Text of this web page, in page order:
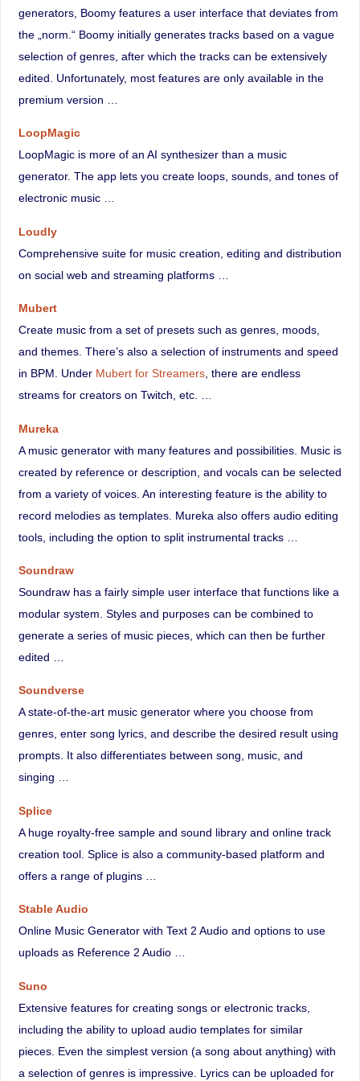
generators, Boomy features a user interface that deviates from
the „norm.“ Boomy initially generates tracks based on a vague
selection of genres, after which the tracks can be extensively
edited. Unfortunately, most features are only available in the
premium version …
LoopMagic
LoopMagic is more of an AI synthesizer than a music
generator. The app lets you create loops, sounds, and tones of
electronic music …
Loudly
Comprehensive suite for music creation, editing and distribution
on social web and streaming platforms …
Mubert
Create music from a set of presets such as genres, moods,
and themes. There’s also a selection of instruments and speed
in BPM. Under Mubert for Streamers, there are endless
streams for creators on Twitch, etc. …
Mureka
A music generator with many features and possibilities. Music is
created by reference or description, and vocals can be selected
from a variety of voices. An interesting feature is the ability to
record melodies as templates. Mureka also offers audio editing
tools, including the option to split instrumental tracks …
Soundraw
Soundraw has a fairly simple user interface that functions like a
modular system. Styles and purposes can be combined to
generate a series of music pieces, which can then be further
edited …
Soundverse
A state-of-the-art music generator where you choose from
genres, enter song lyrics, and describe the desired result using
prompts. It also differentiates between song, music, and
singing …
Splice
A huge royalty-free sample and sound library and online track
creation tool. Splice is also a community-based platform and
offers a range of plugins …
Stable Audio
Online Music Generator with Text 2 Audio and options to use
uploads as Reference 2 Audio …
Suno
Extensive features for creating songs or electronic tracks,
including the ability to upload audio templates for similar
pieces. Even the simplest version (a song about anything) with
a selection of genres is impressive. Lyrics can be uploaded for